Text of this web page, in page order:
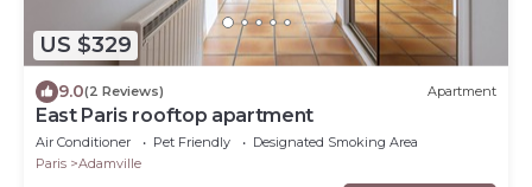
US $329
9.0(2 Reviews) Apartment
East Paris rooftop apartment
Air Conditioner Pet Friendly
Designated Smoking Area
Paris
Adamville